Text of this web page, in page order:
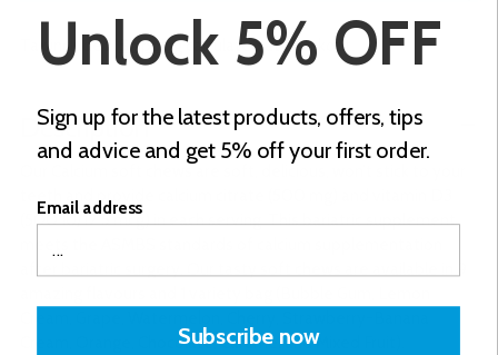
Tax included. Shippingcalculated at checkout.
product
cart
Description
teeth and provide calcium citrate (500 mg) and vitamin D3
(500 IU/12.5 mcg) in each serving. This bariatric supplement
Cream, Orange, Chocolate, Caramel and Mixed Fruit).
Unlock 5% OFF
Sign up for the latest products, offers, tips
and advice and get 5% off your first order.
Email address
Subscribe now